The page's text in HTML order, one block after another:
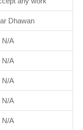
Dhawan
N/A
N/A
N/A
N/A
N/A